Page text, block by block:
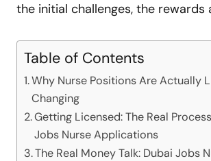
the initial challenges, the rewards
Table of Contents
Why Nurse Positions Are Actually
Changing
Getting Licensed: The Real
Jobs Nurse Applications
The Real Money Talk: Dubai Jobs